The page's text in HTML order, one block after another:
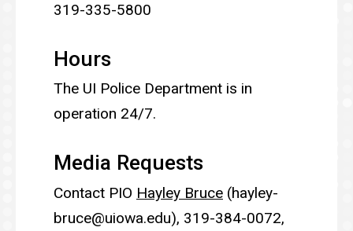
319-335-5800
Hours
The UI Police Department is in
operation 24/7.
Media Requests
Contact PIO Hayley Bruce (hayley-
bruce@uiowa.edu), 319-384-0072,